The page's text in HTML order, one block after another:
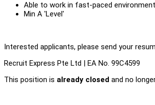
Able to work in fast-paced environment
Min A 'Level'
Interested applicants, please send your
Recruit Express Pte Ltd | EA No. 99C4599
This position is already closed and no